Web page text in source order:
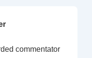
commentator